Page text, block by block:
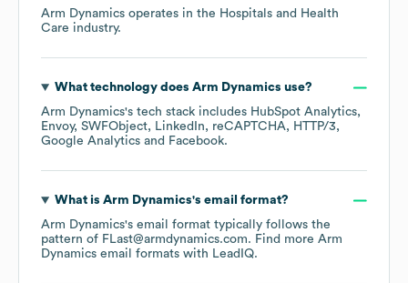
Arm Dynamics operates in the Hospitals and Health
Care industry.
What technology does Arm Dynamics use?
Arm Dynamics's tech stack includes HubSpot Analytics
Envoy SWFObject LinkedIn reCAPTCHA
HTTP/3
Google Analytics
Facebook.
What is Arm Dynamics's email format?
Arm Dynamics's email format typically follows the
pattern of FLast@armdynamics.com. Find more Arm
Dynamics email formats with LeadIQ.